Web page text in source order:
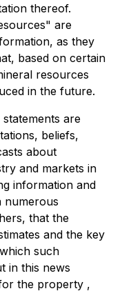
thereof.
are
as they
based on certain
resources
in the future.
are
beliefs,
about
and markets in
information and
numerous
that the
and the key
such
in this news
the property ,